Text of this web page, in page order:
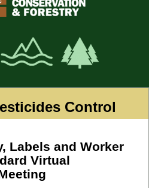
Control
Labels and Worker
Virtual